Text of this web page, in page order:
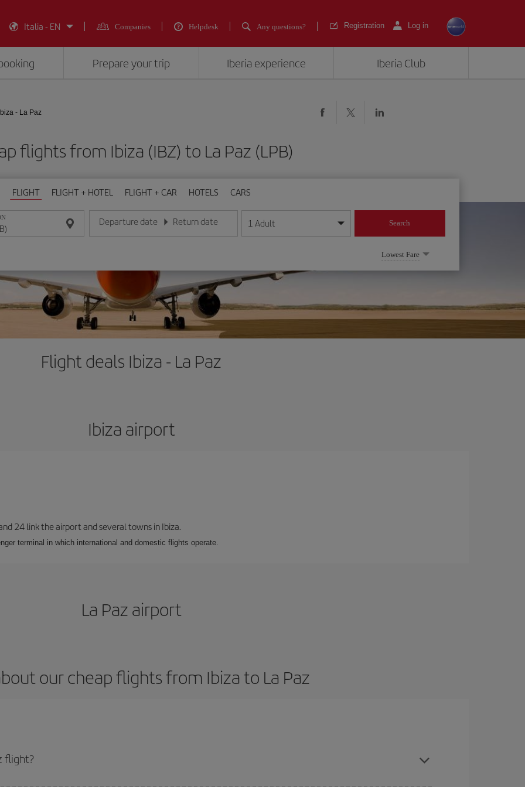
Italia - EN Companies Helpdesk Any questions? Registration Log in
Prepare your trip Iberia experience Iberia Club
- La Paz
flights from Ibiza (IBZ) to La Paz (LPB)
FLIGHT FLIGHT + HOTEL FLIGHT + CAR HOTELS CARS
Departure date
Enter the date in day/month/year format
Return date
Enter the date in day/month/year format
1 Adult Search
Lowest Fare
Flight deals Ibiza - La Paz
Ibiza airport
24 link the airport and several towns in Ibiza.
terminal in which international and domestic flights operate.
La Paz airport
our cheap flights from Ibiza to La Paz
flight?